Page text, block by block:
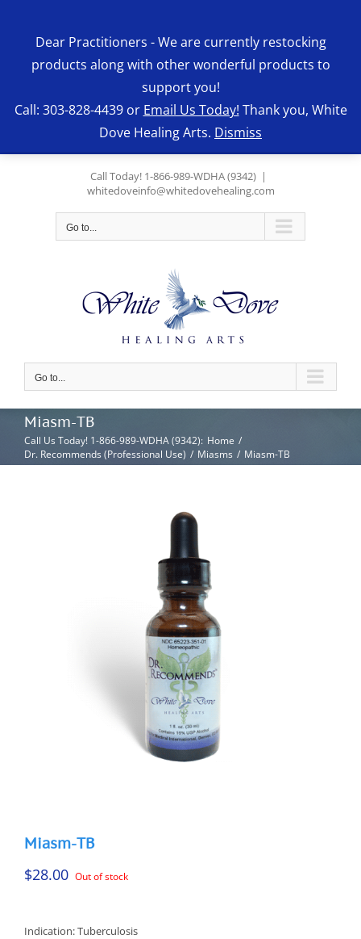
content
Call Today! 1-866-989-WDHA (9342) |
whitedoveinfo@whitedovehealing.com
Go to...
Go to...
Miasm-TB
Call Us Today! 1-866-989-WDHA (9342): Home /
Dr. Recommends (Professional Use) / Miasms / Miasm-TB
Miasm-TB
$28.00 Out of stock
Indication: Tuberculosis
Dear Practitioners - We are currently restocking
products along with other wonderful products to
support you!
Call: 303-828-4439 or Email Us Today! Thank you, White
Dove Healing Arts. Dismiss